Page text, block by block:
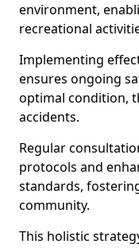
environment,
recreational
Implementing
ensures ongoing
optimal condition,
accidents.
Regular
protocols and
standards,
community.
This holistic